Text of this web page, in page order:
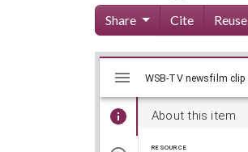
Share Cite
Skip viewer
Mirador
viewer
About this item
RESOURCE